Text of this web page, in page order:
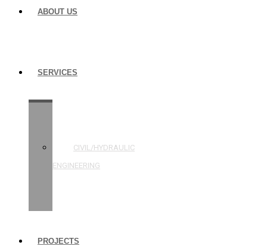
ABOUT US
SERVICES
CIVIL/HYDRAULIC
ENGINEERING
PROJECTS